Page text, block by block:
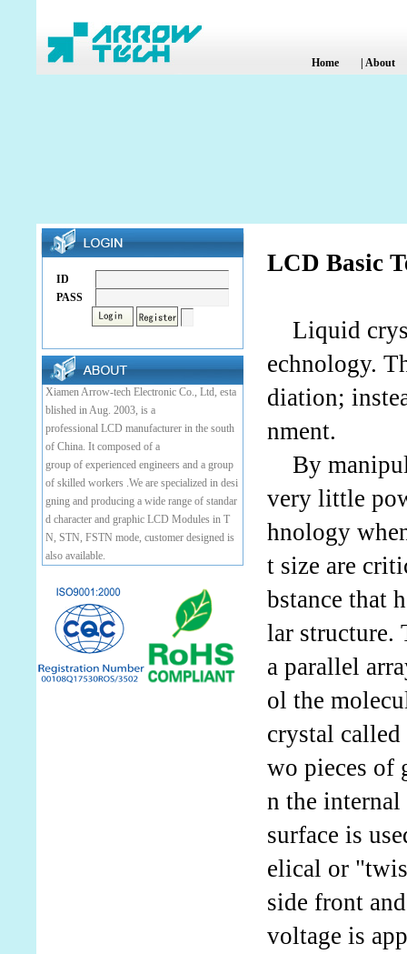
Home About
ID
PASS
Xiamen Arrow-tech Electronic Co., Ltd, esta
blished in Aug. 2003, is a
professional LCD manufacturer in the south
of China. It composed of a
group of experienced engineers and a group
of skilled workers .We are specialized in desi
gning and producing a wide range of standar
d character and graphic LCD Modules in T
N, STN, FSTN mode, customer designed is
also available.
LCD Basic
Liquid
echnology.
diation;
nment.
By
very little
hnology
t size are
bstance that
lar structure.
a parallel
ol the
crystal
wo pieces of
n the internal
surface is
elical or
side front
voltage is